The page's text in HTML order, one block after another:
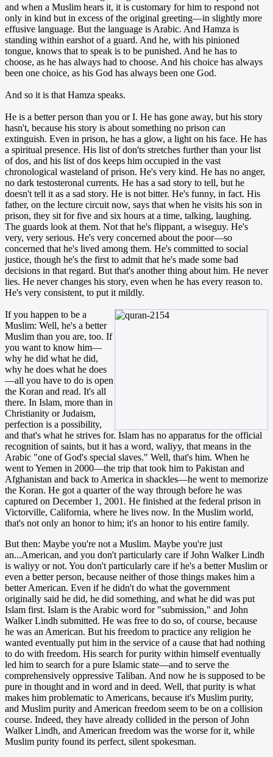
and when a Muslim hears it, it is customary for him to respond not
only in kind but in excess of the original greeting—in slightly more
effusive language. But the language is Arabic. And Hamza is
standing within earshot of a guard. And he, with his pinioned
tongue, knows that to speak is to be punished. And he has to
choose, as he has always had to choose. And his choice has always
been one choice, as his God has always been one God.
And so it is that Hamza speaks.
He is a better person than you or I. He has gone away, but his story
hasn't, because his story is about something no prison can
extinguish. Even in prison, he has a glow, a light on his face. He has
a spiritual presence. His list of don'ts stretches further than your list
of dos, and his list of dos keeps him occupied in the vast
chronological wasteland of prison. He's very kind. He has no anger,
no dark testosteronal currents. He has a sad story to tell, but he
doesn't tell it as a sad story. He is not bitter. He's funny, in fact. His
father, on the lecture circuit now, says that when he visits his son in
prison, they sit for five and six hours at a time, talking, laughing.
The guards look at them. Not that he's flippant, a wiseguy. He's
very, very serious. He's very concerned about the poor—so
concerned that he's lived among them. He's committed to social
justice, though he's the first to admit that he's made some bad
decisions in that regard. But that's another thing about him. He never
lies. He never changes his story, even when he has every reason to.
He's very consistent, to put it mildly.
If you happen to be a
Muslim: Well, he's a better
Muslim than you are, too. If
you want to know him—
why he did what he did,
why he does what he does
—all you have to do is open
the Koran and read. It's all
there. In Islam, more than in
Christianity or Judaism,
perfection is a possibility,
and that's what he strives for. Islam has no apparatus for the official
recognition of saints, but it has a word, waliyy, that means in the
Arabic "one of God's special slaves." Well, that's him. When he
went to Yemen in 2000—the trip that took him to Pakistan and
Afghanistan and back to America in shackles—he went to memorize
the Koran. He got a quarter of the way through before he was
captured on December 1, 2001. He finished at the federal prison in
Victorville, California, where he lives now. In the Muslim world,
that's not only an honor to him; it's an honor to his entire family.
But then: Maybe you're not a Muslim. Maybe you're just
an...American, and you don't particularly care if John Walker Lindh
is waliyy or not. You don't particularly care if he's a better Muslim or
even a better person, because neither of those things makes him a
better American. Even if he didn't do what the government
originally said he did, he did something, and what he did was put
Islam first. Islam is the Arabic word for "submission," and John
Walker Lindh submitted. He was free to do so, of course, because
he was an American. But his freedom to practice any religion he
wanted eventually put him in the service of a cause that had nothing
to do with freedom. His search for purity within himself eventually
led him to search for a pure Islamic state—and to serve the
comprehensively oppressive Taliban. And now he is supposed to be
pure in thought and in word and in deed. Well, that purity is what
makes him problematic to Americans, because it's Muslim purity,
and Muslim purity and American freedom seem to be on a collision
course. Indeed, they have already collided in the person of John
Walker Lindh, and American freedom was the worse for it, while
Muslim purity found its perfect, silent spokesman.